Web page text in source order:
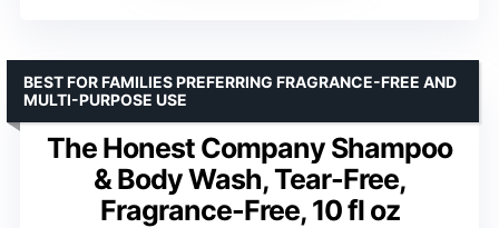
The Honest Company Shampoo
& Body Wash, Tear-Free,
Fragrance-Free, 10 fl oz
BEST FOR FAMILIES PREFERRING FRAGRANCE-FREE AND
MULTI-PURPOSE USE